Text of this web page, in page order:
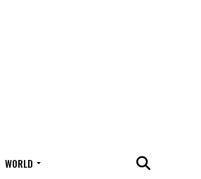
WORLD